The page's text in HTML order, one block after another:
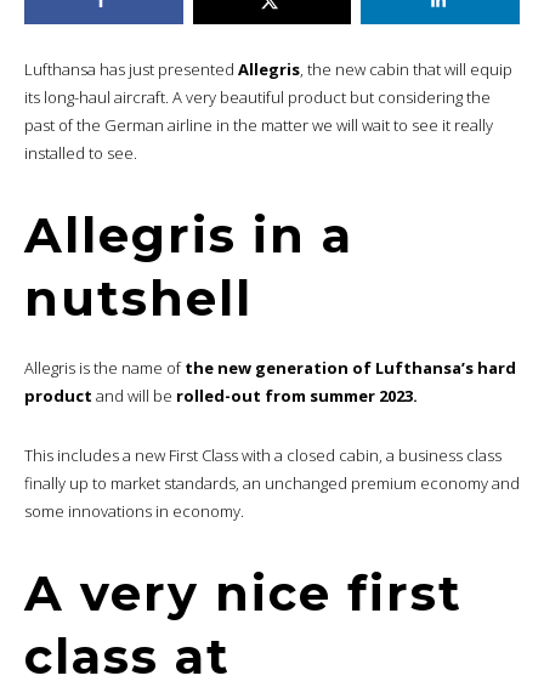
Lufthansa has just presented Allegris, the new cabin that will equip
its long-haul aircraft. A very beautiful product but considering the
past of the German airline in the matter we will wait to see it really
installed to see.
Allegris in a
nutshell
Allegris is the name ofthe new generation of Lufthansa’s hard
product and will be rolled-out from summer 2023.
This includes a new First Class with a closed cabin, a business class
finally up to market standards, an unchanged premium economy and
some innovations in economy.
A very nice first
class at